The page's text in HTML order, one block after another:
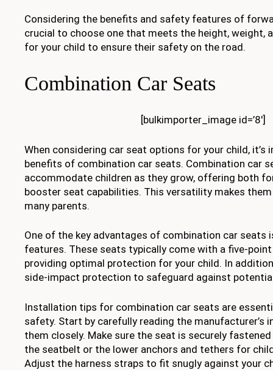
Considering the benefits and safety features of
crucial to choose one that meets the height, weight,
for your child to ensure their safety on the road.
Combination Car Seats
[bulkimporter_image id=’8′]
When considering car seat options for your child,
benefits of combination car seats. Combination car
accommodate children as they grow, offering both
booster seat capabilities. This versatility makes
many parents.
One of the key advantages of combination car seats
features. These seats typically come with a five-
providing optimal protection for your child. In
side-impact protection to safeguard against
Installation tips for combination car seats are
safety. Start by carefully reading the manufacturer’s
them closely. Make sure the seat is securely
the seatbelt or the lower anchors and tethers for
Adjust the harness straps to fit snugly against your